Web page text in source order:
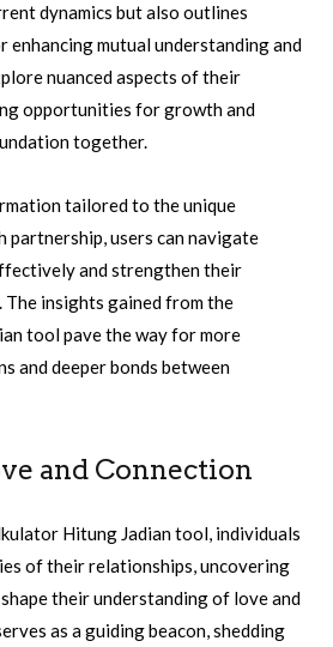
dynamics but also outlines
mutual understanding and
nuanced aspects of their
opportunities for growth and
together.
tailored to the unique
partnership, users can navigate
and strengthen their
insights gained from the
tool pave the way for more
and deeper bonds between
and Connection
Hitung Jadian tool, individuals
of their relationships, uncovering
their understanding of love and
as a guiding beacon, shedding